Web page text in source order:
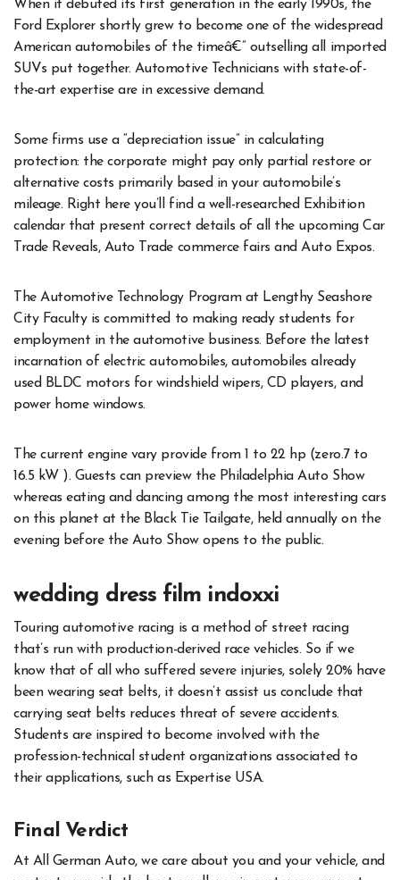
When it debuted its first generation in the early 1990s, the
Ford Explorer shortly grew to become one of the widespread
American automobiles of the timeâ€” outselling all imported
SUVs put together. Automotive Technicians with state-of-
the-art expertise are in excessive demand.
Some firms use a “depreciation issue” in calculating
protection: the corporate might pay only partial restore or
alternative costs primarily based in your automobile’s
mileage. Right here you’ll find a well-researched Exhibition
calendar that present correct details of all the upcoming Car
Trade Reveals, Auto Trade commerce fairs and Auto Expos.
The Automotive Technology Program at Lengthy Seashore
City Faculty is committed to making ready students for
employment in the automotive business. Before the latest
incarnation of electric automobiles, automobiles already
used BLDC motors for windshield wipers, CD players, and
power home windows.
The current engine vary provide from 1 to 22 hp (zero.7 to
16.5 kW ). Guests can preview the Philadelphia Auto Show
whereas eating and dancing among the most interesting cars
on this planet at the Black Tie Tailgate, held annually on the
evening before the Auto Show opens to the public.
wedding dress film indoxxi
Touring automotive racing is a method of street racing
that’s run with production-derived race vehicles. So if we
know that of all who suffered severe injuries, solely 20% have
been wearing seat belts, it doesn’t assist us conclude that
carrying seat belts reduces threat of severe accidents.
Students are inspired to become involved with the
profession-technical student organizations associated to
their applications, such as Expertise USA.
Final Verdict
At All German Auto, we care about you and your vehicle, and